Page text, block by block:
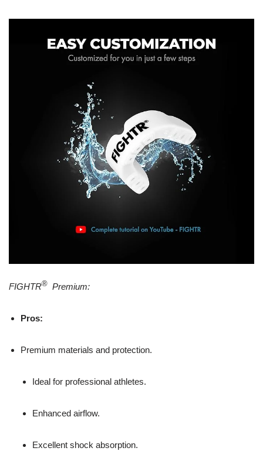
FIGHTR® Premium:
Pros:
Premium materials and protection.
Ideal for professional athletes.
Enhanced airflow.
Excellent shock absorption.